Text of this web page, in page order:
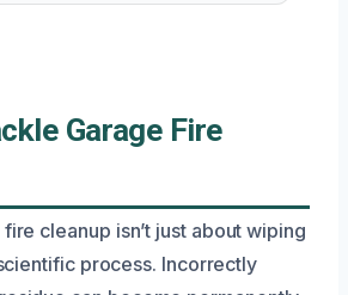
Garage Fire
cleanup isn’t just about wiping
process. Incorrectly